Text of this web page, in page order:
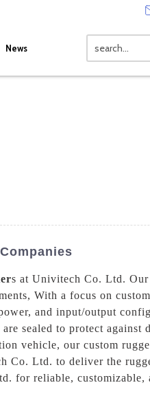
News
s at Univitech Co. Ltd. Our
With a focus on
and input/output
sealed to protect against
vehicle, our custom
Co. Ltd. to deliver the
for reliable, customizable,